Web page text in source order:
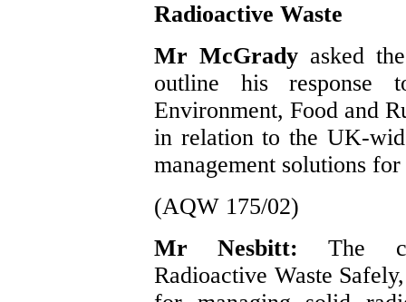
Radioactive Waste
Mr McGrady asked
outline his response
Environment, Food and
in relation to the UK-
management solutions
(AQW 175/02)
Mr Nesbitt:The
Radioactive Waste